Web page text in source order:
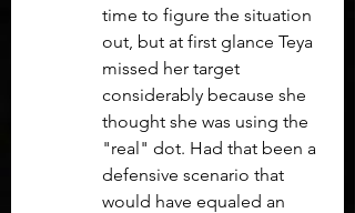
time to figure the situation
out, but at first glance Teya
missed her target
considerably because she
thought she was using the
"real" dot. Had that been a
defensive scenario that
would have equaled an